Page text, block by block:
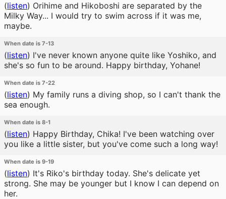
(listen) Orihime and Hikoboshi are separated by the
Milky Way... I would try to swim across if it was me,
maybe.
When date is 7-13
(listen) I've never known anyone quite like Yoshiko, and
she's so fun to be around. Happy birthday, Yohane!
When date is 7-22
(listen) My family runs a diving shop, so I can't thank the
sea enough.
When date is 8-1
(listen) Happy Birthday, Chika! I've been watching over
you like a little sister, but you've come such a long way!
When date is 9-19
(listen) It's Riko's birthday today. She's delicate yet
strong. She may be younger but I know I can depend on
her.